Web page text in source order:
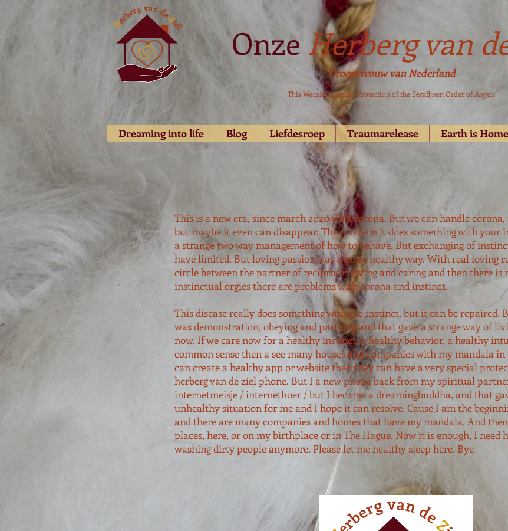
Onze Herberg van
Droomvrouw van Nederland
This Website is under Protection of the Serafijnen Order of Angels
Dreaming into life Blog Liefdesroep Traumarelease Earth is
This is a new era, since march 2020 with corona. But we can handle
but maybe it even can disappear. The problem it does something with your
a strange two way management of how to behave. But exchanging of
have limited. But loving passion was a more healthy way. With real loving
circle between the partner of reciprocal giving and caring and then there is
instinctual orgies there are problems with corona and instinct.
This disease really does something with the instinct, but it can be repaired.
was demonstration, obeying and partying and that gave a strange way of
now. If we care now for a healthy instinct, a healthy behavior, a healthy
common sense then a see many houses and companies with my mandala
can create a healthy app or website then they can have a very special
herberg van de ziel phone. But I a new phone back from my spiritual
internetmeisje / internethoer / but I became a dreamingbuddha, and that
unhealthy situation for me and I hope it can resolve. Cause I am the
and there are many companies and homes that have my mandala. And
places, here, or on my birthplace or in The Hague. Now it is enough, I need
washing dirty people anymore. Please let me healthy sleep here. Bye